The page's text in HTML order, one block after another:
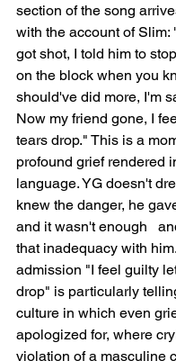
section of the song
with the account of Slim:
got shot, I told him to
on the block when you
should've did more, I'm
Now my friend gone, I
tears drop." This is a
profound grief rendered
language. YG doesn't
knew the danger, he
and it wasn't enough
that inadequacy with
admission "I feel guilty
drop" is particularly
culture in which even
apologized for, where
violation of a masculine